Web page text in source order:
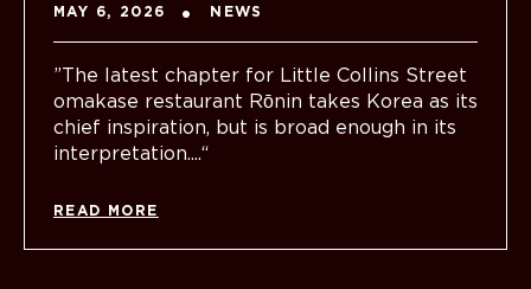
MAY 6, 2026 NEWS
”The latest chapter for Little Collins Street
omakase restaurant Rōnin takes Korea as its
chief inspiration, but is broad enough in its
interpretation....“
READ MORE